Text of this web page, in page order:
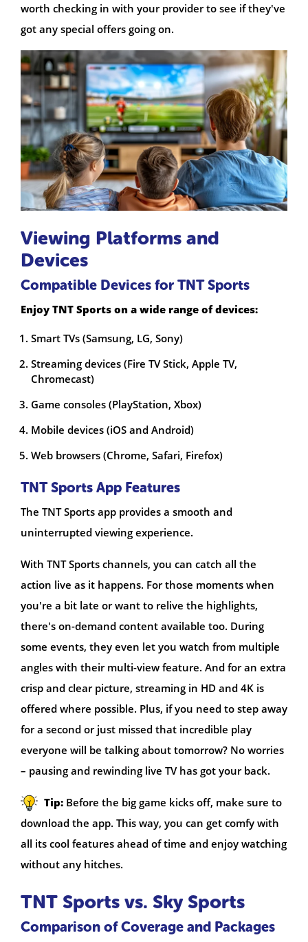
worth checking in with your provider to see if they've
got any special offers going on.
Viewing Platforms and
Devices
Compatible Devices for TNT Sports
Enjoy TNT Sports on a wide range of devices:
Smart TVs (Samsung, LG, Sony)
Streaming devices (Fire TV Stick, Apple TV,
Chromecast)
Game consoles (PlayStation, Xbox)
Mobile devices (iOS and Android)
Web browsers (Chrome, Safari, Firefox)
TNT Sports App Features
The TNT Sports app provides a smooth and
uninterrupted viewing experience.
With TNT Sports channels, you can catch all the
action live as it happens. For those moments when
you're a bit late or want to relive the highlights,
there's on-demand content available too. During
some events, they even let you watch from multiple
angles with their multi-view feature. And for an extra
crisp and clear picture, streaming in HD and 4K is
offered where possible. Plus, if you need to step away
for a second or just missed that incredible play
everyone will be talking about tomorrow? No worries
– pausing and rewinding live TV has got your back.
Tip: Before the big game kicks off, make sure to
download the app. This way, you can get comfy with
all its cool features ahead of time and enjoy watching
without any hitches.
TNT Sports vs. Sky Sports
Comparison of Coverage and Packages